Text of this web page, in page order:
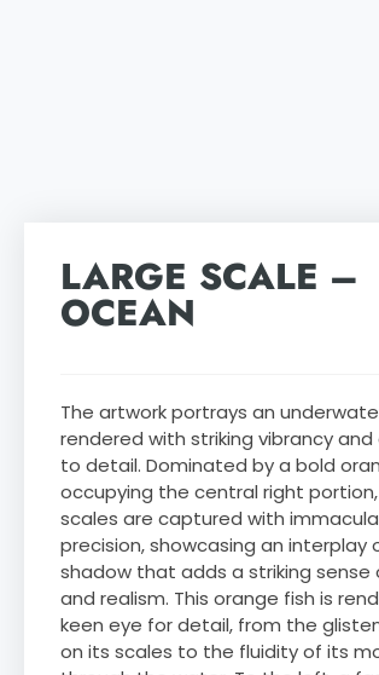
LARGE SCALE –
OCEAN
The artwork portrays an
rendered with striking vibrancy
to detail. Dominated by a bold
occupying the central right portion,
scales are captured with
precision, showcasing an interplay
shadow that adds a striking sense
and realism. This orange fish is
keen eye for detail, from the
on its scales to the fluidity of its